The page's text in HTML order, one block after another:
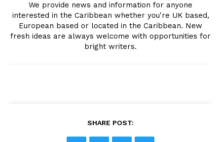
We provide news and information for anyone
interested in the Caribbean whether you're UK based,
European based or located in the Caribbean. New
fresh ideas are always welcome with opportunities for
bright writers.
SHARE POST: